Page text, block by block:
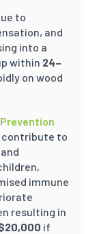
to
and
into a
within 24–
on wood
contribute to
immune
resulting in
if